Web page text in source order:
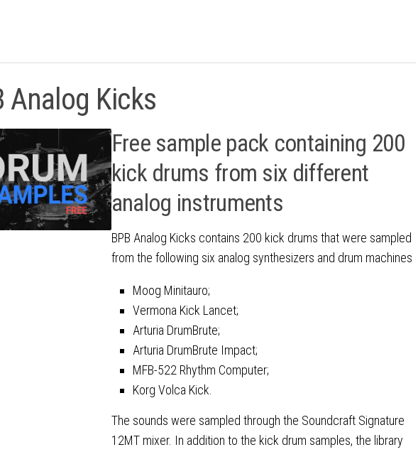
Analog Kicks
Free sample pack containing 200
kick drums from six different
analog instruments
BPB Analog Kicks contains 200 kick drums that were sampled
from the following six analog synthesizers and drum machines
Moog Minitauro;
Vermona Kick Lancet;
Arturia DrumBrute;
Arturia DrumBrute Impact;
MFB-522 Rhythm Computer;
Korg Volca Kick.
The sounds were sampled through the Soundcraft Signature
12MT mixer. In addition to the kick drum samples, the library